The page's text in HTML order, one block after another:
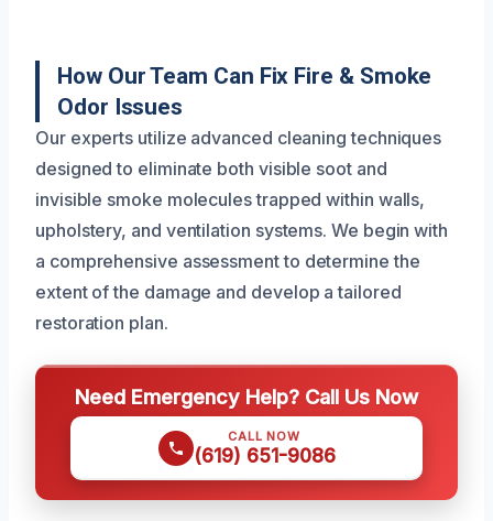
How Our Team Can Fix Fire & Smoke
Odor Issues
Our experts utilize advanced cleaning techniques
designed to eliminate both visible soot and
invisible smoke molecules trapped within walls,
upholstery, and ventilation systems. We begin with
a comprehensive assessment to determine the
extent of the damage and develop a tailored
restoration plan.
Need Emergency Help? Call Us Now
CALL NOW
(619) 651-9086